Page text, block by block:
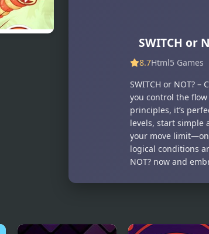
SWITCH or
8.7Html5 Games
SWITCH or NOT?
you control the
principles, it’s
levels, start simple
your move
logical conditions
NOT? now and